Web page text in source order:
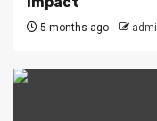
5 months ago